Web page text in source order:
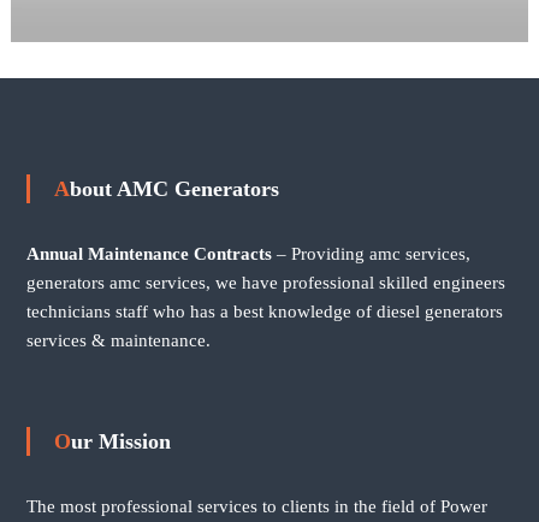
About AMC Generators
Annual Maintenance Contracts– Providing amc services,
generators amc services, we have professional skilled engineers
technicians staff who has a best knowledge of diesel generators
services & maintenance.
Our Mission
The most professional services to clients in the field of Power